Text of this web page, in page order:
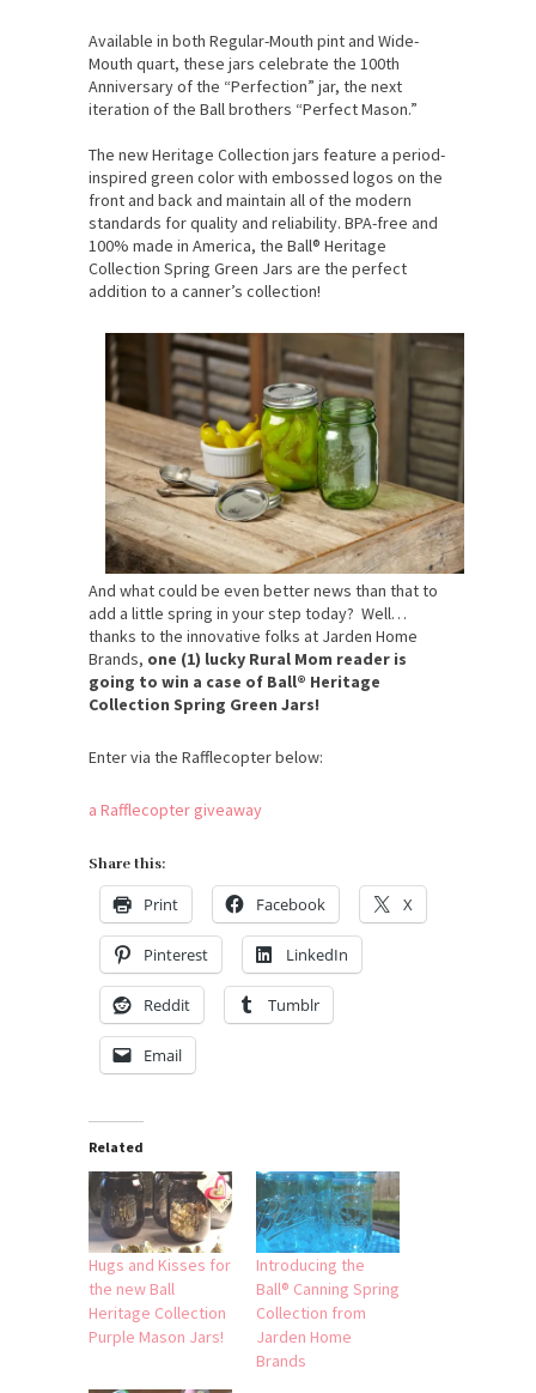
Available in both Regular-Mouth pint and Wide-
Mouth quart, these jars celebrate the 100th
Anniversary of the “Perfection” jar, the next
iteration of the Ball brothers “Perfect Mason.”
The new Heritage Collection jars feature a period-
inspired green color with embossed logos on the
front and back and maintain all of the modern
standards for quality and reliability. BPA-free and
100% made in America, the Ball® Heritage
Collection Spring Green Jars are the perfect
addition to a canner’s collection!
And what could be even better news than that to
add a little spring in your step today? Well…
thanks to the innovative folks at Jarden Home
Brands, one (1) lucky Rural Mom reader is
going to win a case of Ball® Heritage
Collection Spring Green Jars!
Enter via the Rafflecopter below:
a Rafflecopter giveaway
Share this:
Print Facebook X
Pinterest LinkedIn
Reddit Tumblr
Email
Related
Hugs and Kisses for
the new Ball
Heritage Collection
Purple Mason Jars!
Introducing the
Ball® Canning Spring
Collection from
Jarden Home
Brands